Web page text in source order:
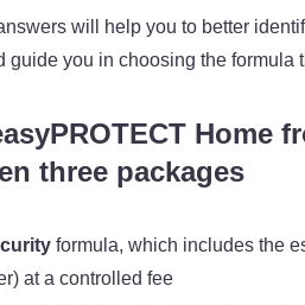
will help you to better
guide you in choosing the formula
Home
three packages
formula, which includes the
at a controlled fee